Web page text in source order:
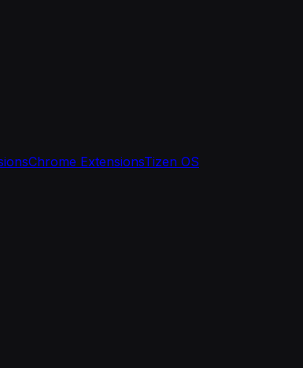
Chrome ExtensionsTizen OS